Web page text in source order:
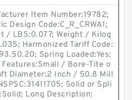
Item Number:19782;
Design Code:C_R_CRWA1;
/ LBS:0.077; Weight / Kilog
Harmonized Tariff Code:
Spring Loaded:Yes;
/ Bore-Tite o
Diameter:2 Inch / 50.8 Mill
Solid or Spli
Long Description: